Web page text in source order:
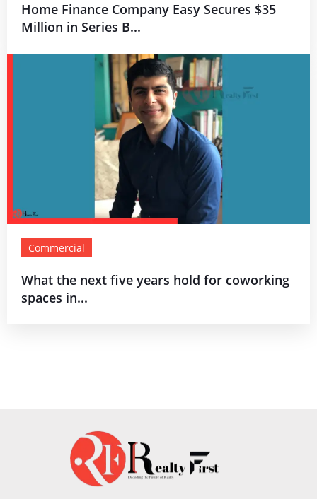
Home Finance Company Easy Secures $35
Million in Series B...
Commercial
What the next five years hold for coworking
spaces in...